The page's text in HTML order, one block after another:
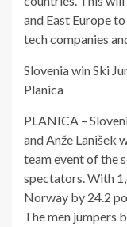
and East Europe
tech companies
Slovenia win Ski
Planica
PLANICA –
and Anže Lanišek
team event of the
spectators. With
Norway by 24.2
The men jumpers